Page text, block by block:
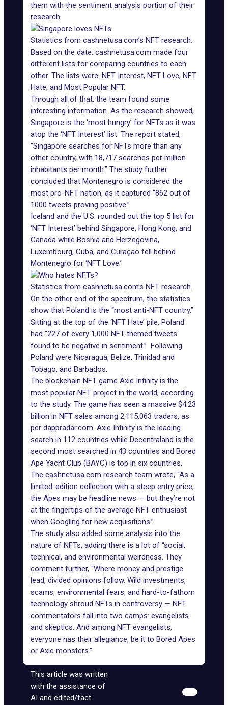
them with the sentiment analysis portion of their
research.
Statistics from cashnetusa.com’s NFT research.
Based on the date, cashnetusa.com made four
different lists for comparing countries to each
other. The lists were: NFT Interest, NFT Love, NFT
Hate, and Most Popular NFT.
Through all of that, the team found some
interesting information. As the research showed,
Singapore is the ‘most hungry’ for NFTs as it was
atop the ‘NFT Interest’ list. The report stated,
“Singapore searches for NFTs more than any
other country, with 18,717 searches per million
inhabitants per month.” The study further
concluded that Montenegro is considered the
most pro-NFT nation, as it captured “862 out of
1000 tweets proving positive.”
Iceland and the U.S. rounded out the top 5 list for
‘NFT Interest’ behind Singapore, Hong Kong, and
Canada while Bosnia and Herzegovina,
Luxembourg, Cuba, and Curaçao fell behind
Montenegro for ‘NFT Love.’
Statistics from cashnetusa.com’s NFT research.
On the other end of the spectrum, the statistics
show that Poland is the “most anti-NFT country.”
Sitting at the top of the ‘NFT Hate’ pile, Poland
had “227 of every 1,000 NFT-themed tweets
found to be negative in sentiment.” Following
Poland were Nicaragua, Belize, Trinidad and
Tobago, and Barbados.
The blockchain NFT game Axie Infinity is the
most popular NFT project in the world, according
to the study. The game has seen a massive $4.23
billion in NFT sales among 2,115,063 traders, as
per dappradar.com. Axie Infinity is the leading
search in 112 countries while Decentraland is the
second most searched in 43 countries and Bored
Ape Yacht Club (BAYC) is top in six countries.
The cashnetusa.com research team wrote, “As a
limited-edition collection with a steep entry price,
the Apes may be headline news — but they’re not
at the fingertips of the average NFT enthusiast
when Googling for new acquisitions.”
The study also added some analysis into the
nature of NFTs, adding there is a lot of “social,
technical, and environmental weirdness. They
comment further, “Where money and prestige
lead, divided opinions follow. Wild investments,
scams, environmental fears, and hard-to-fathom
technology shroud NFTs in controversy — NFT
commentators fall into two camps: evangelists
and skeptics. And among NFT evangelists,
everyone has their allegiance, be it to Bored Apes
or Axie monsters.”
This article was written
with the assistance of
AI and edited/fact